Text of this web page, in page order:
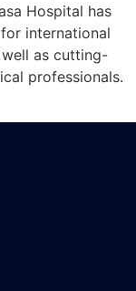
Hospital has
international
as cutting-
professionals.